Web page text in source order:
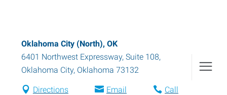
Oklahoma City (North), OK
6401 Northwest Expressway, Suite 108,
Oklahoma City, Oklahoma 73132
Directions Email Call